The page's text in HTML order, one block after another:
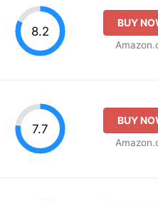
8.2
BUY
7.7
BUY